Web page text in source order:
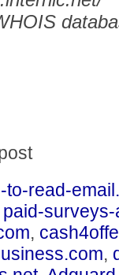
to-read-
paid-
,
,